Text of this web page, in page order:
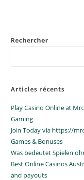
Rechercher
Articles récents
Play Casino Online at
Gaming
Join Today via https://
Games & Bonuses
Was bedeutet Spielen
Best Online Casinos
and payouts